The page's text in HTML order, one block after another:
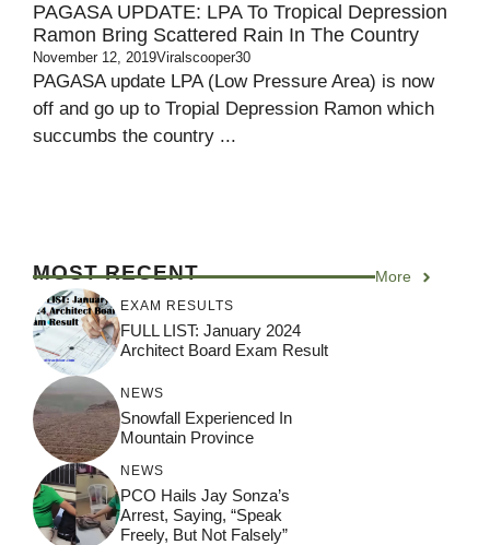
PAGASA UPDATE: LPA To Tropical Depression
Ramon Bring Scattered Rain In The Country
November 12, 2019Viralscooper30
PAGASA update LPA (Low Pressure Area) is now
off and go up to Tropial Depression Ramon which
succumbs the country ...
MOST RECENT More
EXAM RESULTS
FULL LIST: January 2024
Architect Board Exam Result
NEWS
Snowfall Experienced In
Mountain Province
NEWS
PCO Hails Jay Sonza’s
Arrest, Saying, “Speak
Freely, But Not Falsely”